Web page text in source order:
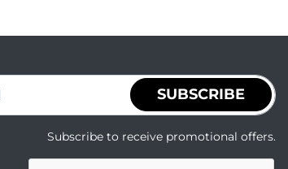
SUBSCRIBE
Subscribe to receive promotional offers.